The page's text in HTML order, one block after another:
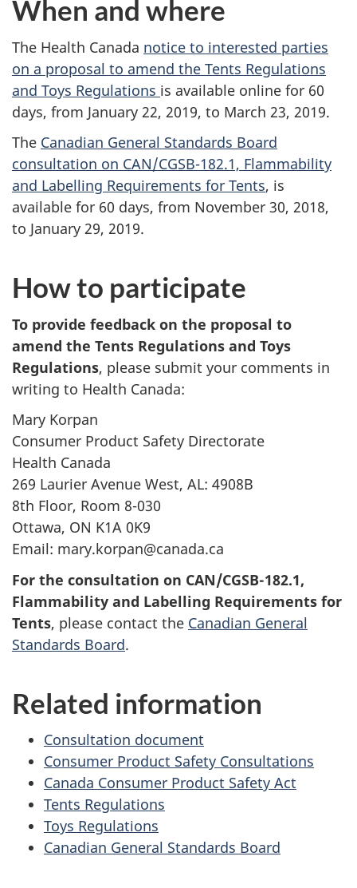
When and where
The Health Canada notice to interested parties
on a proposal to amend the Tents Regulations
and Toys Regulations is available online for 60
days, from January 22, 2019, to March 23, 2019.
The Canadian General Standards Board
consultation on CAN/CGSB-182.1, Flammability
and Labelling Requirements for Tents, is
available for 60 days, from November 30, 2018,
to January 29, 2019.
How to participate
To provide feedback on the proposal to
amend the Tents Regulations and Toys
Regulations, please submit your comments in
writing to Health Canada:
Mary Korpan
Consumer Product Safety Directorate
Health Canada
269 Laurier Avenue West, AL: 4908B
8th Floor, Room 8-030
Ottawa, ON K1A 0K9
Email: mary.korpan@canada.ca
For the consultation on CAN/CGSB-182.1,
Flammability and Labelling Requirements for
Tents, please contact the Canadian General
Standards Board.
Related information
Consultation document
Consumer Product Safety Consultations
Canada Consumer Product Safety Act
Tents Regulations
Toys Regulations
Canadian General Standards Board